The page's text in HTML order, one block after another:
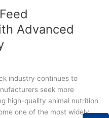
Advanced
industry continues to
seek more
high-quality animal nutrition
one of the most widely